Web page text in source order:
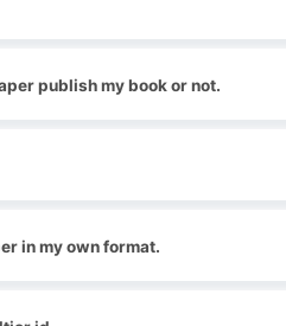
publish my book or not.
in my own format.